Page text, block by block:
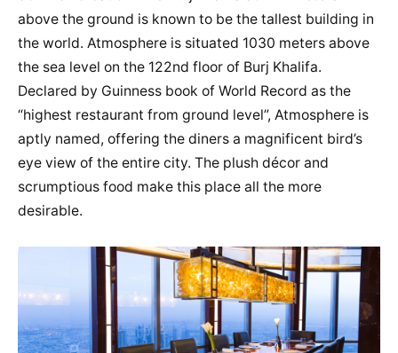
above the ground is known to be the tallest building in
the world. Atmosphere is situated 1030 meters above
the sea level on the 122nd floor of Burj Khalifa.
Declared by Guinness book of World Record as the
“highest restaurant from ground level”, Atmosphere is
aptly named, offering the diners a magnificent bird’s
eye view of the entire city. The plush décor and
scrumptious food make this place all the more
desirable.